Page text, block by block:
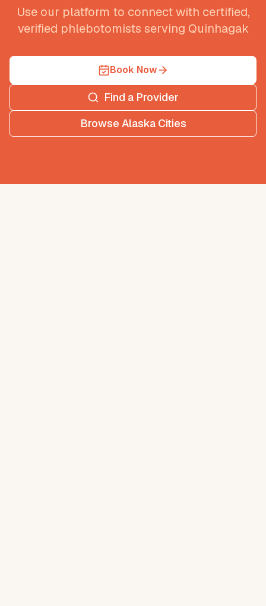
Use our platform to connect with certified,
verified phlebotomists serving Quinhagak
Book Now
Find a Provider
Browse AlaskaCities